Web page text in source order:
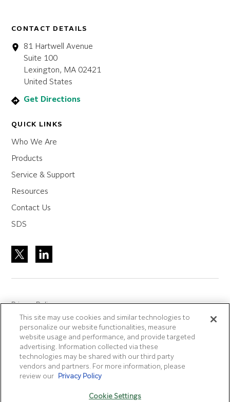
CONTACT DETAILS
81 Hartwell Avenue
Suite 100
Lexington, MA 02421
United States
Get Directions
QUICK LINKS
Who We Are
Products
Service & Support
Resources
Contact Us
SDS
Privacy Policy
Site Accreditation
Sitemap
Terms of Use
Terms and Conditions Sale & Purchase
products/services on this website are commercially available in
This site may use cookies and similar technologies to
personalize our website functionalities, measure
website usage and performance, and provide targeted
advertising. Information collected via these
technologies may be shared with our third party
vendors and partners. For more information, please
review our
Privacy Policy
Cookie Settings